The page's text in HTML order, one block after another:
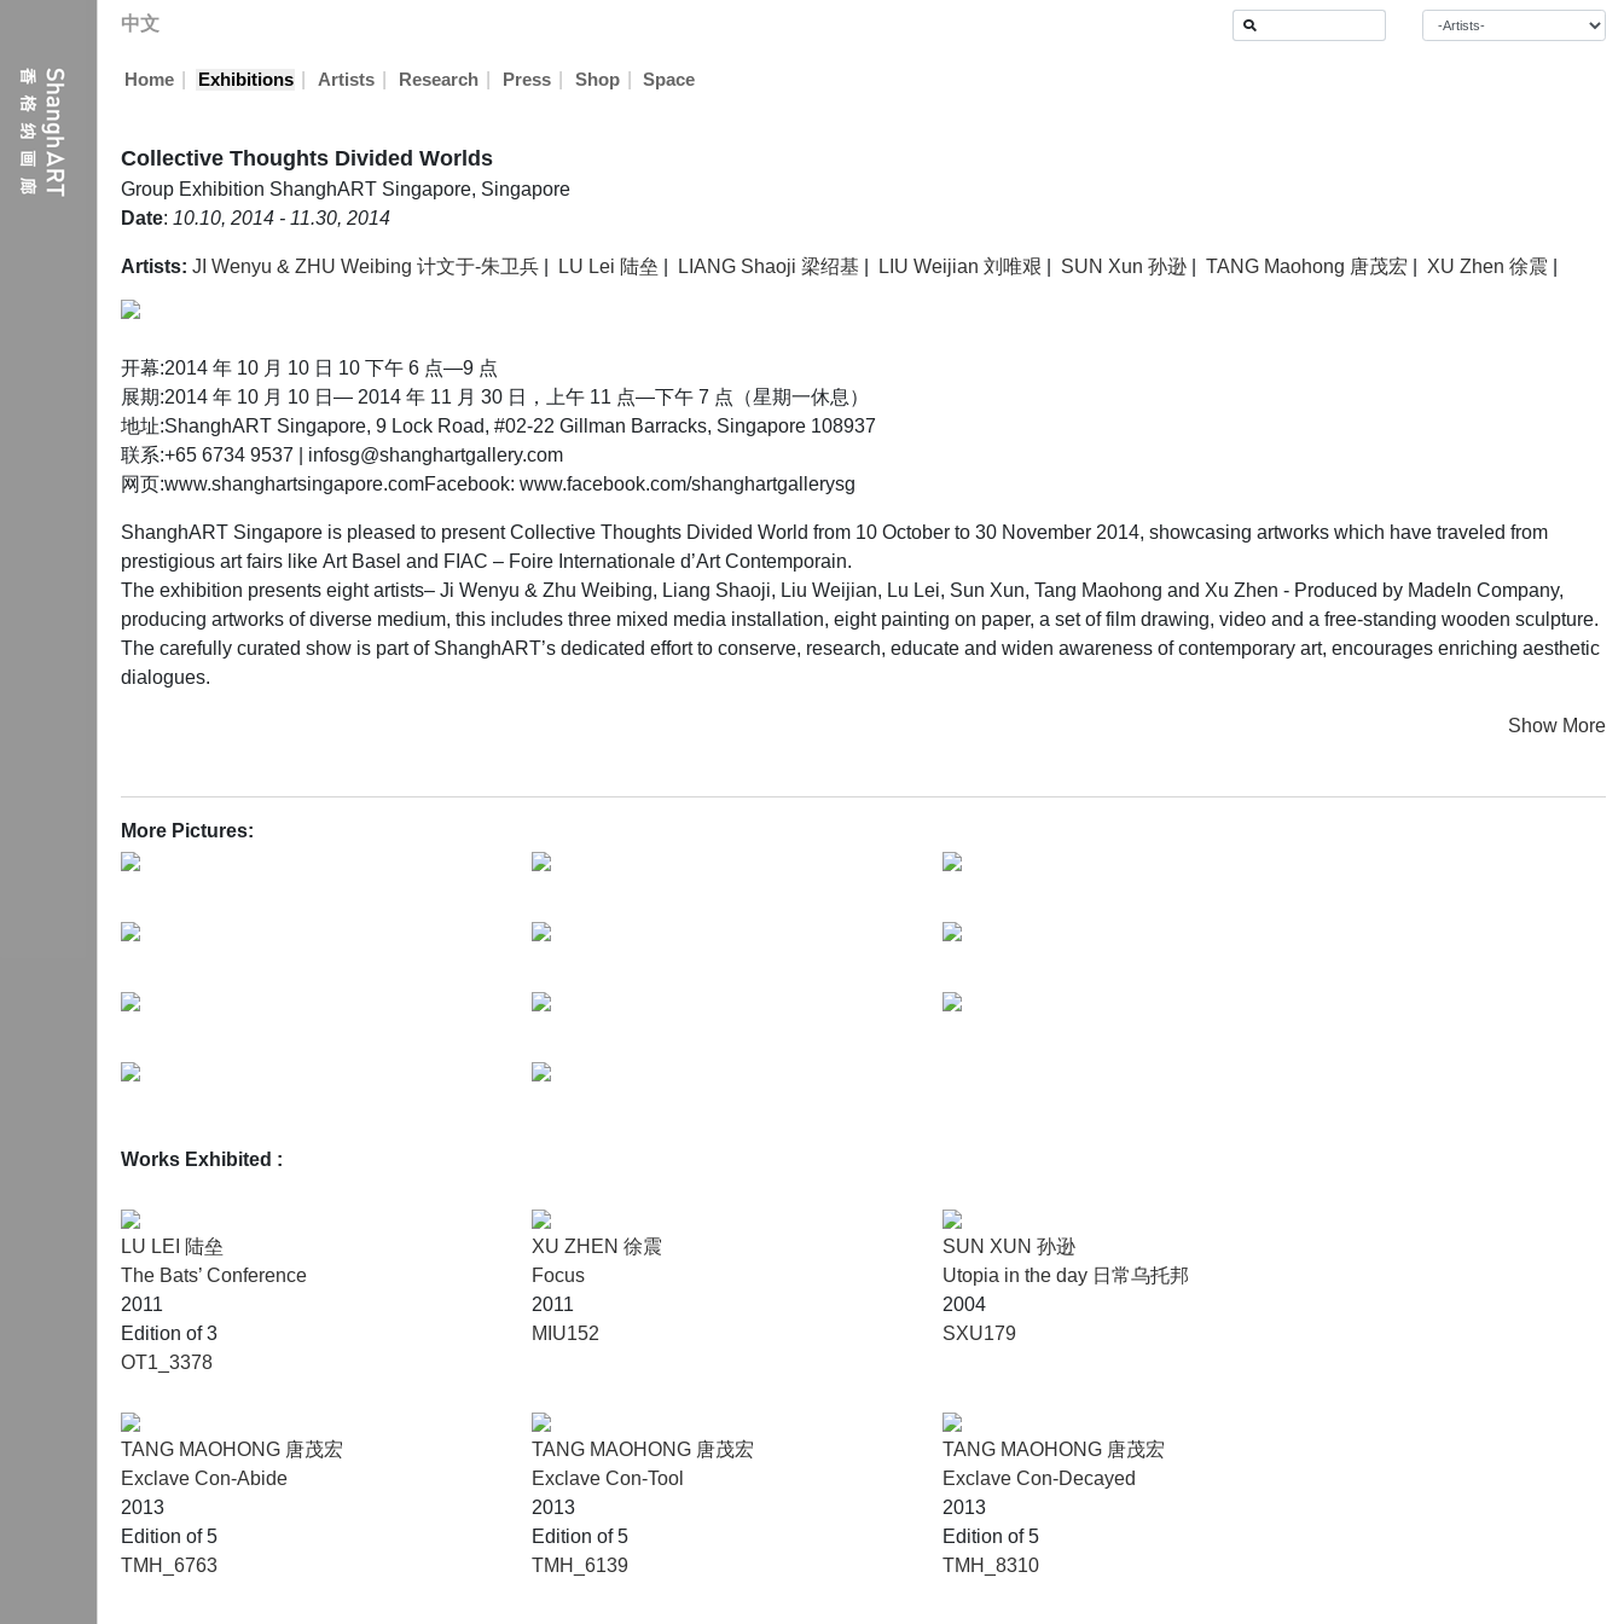
中文
Home Exhibitions Artists Research Press Shop Space
Collective Thoughts Divided Worlds
Group Exhibition ShanghART Singapore, Singapore
Date: 10.10, 2014 - 11.30, 2014
Artists: JI Wenyu & ZHU Weibing 计文于-朱卫兵 LU Lei 陆垒 LIANG Shaoji 梁绍基 LIU Weijian 刘唯艰 SUN Xun 孙逊 TANG Maohong 唐茂宏 XU Zhen 徐震
开幕:2014 年 10 月 10 日 10 下午 6 点—9 点
展期:2014 年 10 月 10 日— 2014 年 11 月 30 日，上午 11 点—下午 7 点（星期一休息）
地址:ShanghART Singapore, 9 Lock Road, #02-22 Gillman Barracks, Singapore 108937
联系:+65 6734 9537 | infosg@shanghartgallery.com
网页:www.shanghartsingapore.comFacebook: www.facebook.com/shanghartgallerysg
ShanghART Singapore is pleased to present Collective Thoughts Divided World from 10 October to 30 November 2014, showcasing artworks which have traveled from
prestigious art fairs like Art Basel and FIAC – Foire Internationale d’Art Contemporain.
The exhibition presents eight artists– Ji Wenyu & Zhu Weibing, Liang Shaoji, Liu Weijian, Lu Lei, Sun Xun, Tang Maohong and Xu Zhen - Produced by MadeIn Company,
producing artworks of diverse medium, this includes three mixed media installation, eight painting on paper, a set of film drawing, video and a free-standing wooden sculpture.
The carefully curated show is part of ShanghART’s dedicated effort to conserve, research, educate and widen awareness of contemporary art, encourages enriching aesthetic
dialogues.
Show More
More Pictures:
Works Exhibited :
LU LEI 陆垒
The Bats’ Conference
2011
Edition of 3
OT1_3378
XU ZHEN 徐震
Focus
2011
MIU152
SUN XUN 孙逊
Utopia in the day 日常乌托邦
2004
SXU179
TANG MAOHONG 唐茂宏
Exclave Con-Abide
2013
Edition of 5
TMH_6763
TANG MAOHONG 唐茂宏
Exclave Con-Tool
2013
Edition of 5
TMH_6139
TANG MAOHONG 唐茂宏
Exclave Con-Decayed
2013
Edition of 5
TMH_8310